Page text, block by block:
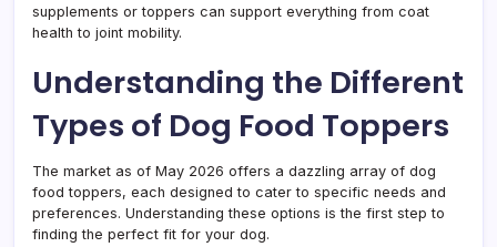
supplements or toppers can support everything from coat
health to joint mobility.
Understanding the Different
Types of Dog Food Toppers
The market as of May 2026 offers a dazzling array of dog
food toppers, each designed to cater to specific needs and
preferences. Understanding these options is the first step to
finding the perfect fit for your dog.